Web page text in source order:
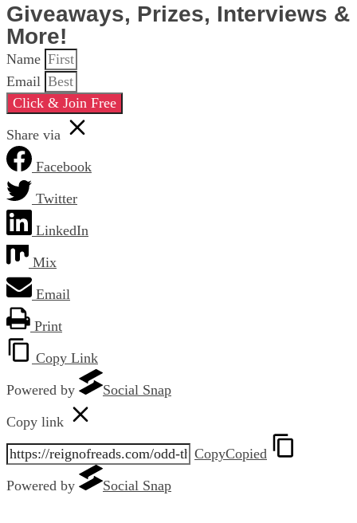
Giveaways, Prizes, Interviews &
More!
Name
Email
Click & Join Free
Share via
Facebook
Twitter
LinkedIn
Mix
Email
Print
Copy Link
Powered by
Social Snap
Copy link
CopyCopied
Powered by
Social Snap